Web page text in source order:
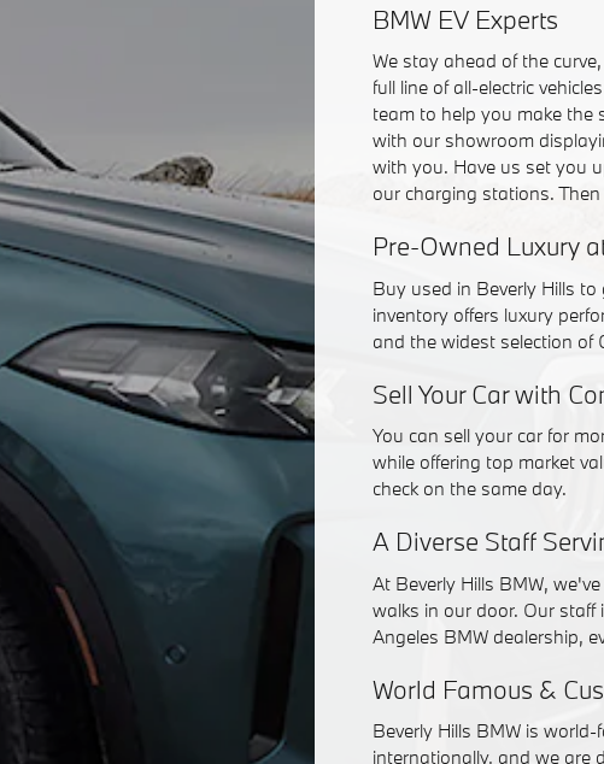
BMW EV Experts
We stay ahead of the
full line of all-electric
team to help you make the
with our showroom
with you. Have us set you
our charging stations.
Pre-Owned Luxury
Buy used in Beverly Hills
inventory offers luxury
and the widest selection of
Sell Your Car with
You can sell your car for
while offering top market
check on the same day.
A Diverse Staff
At Beverly Hills BMW,
walks in our door. Our
Angeles BMW dealership,
World Famous &
Beverly Hills BMW is
internationally, and we are